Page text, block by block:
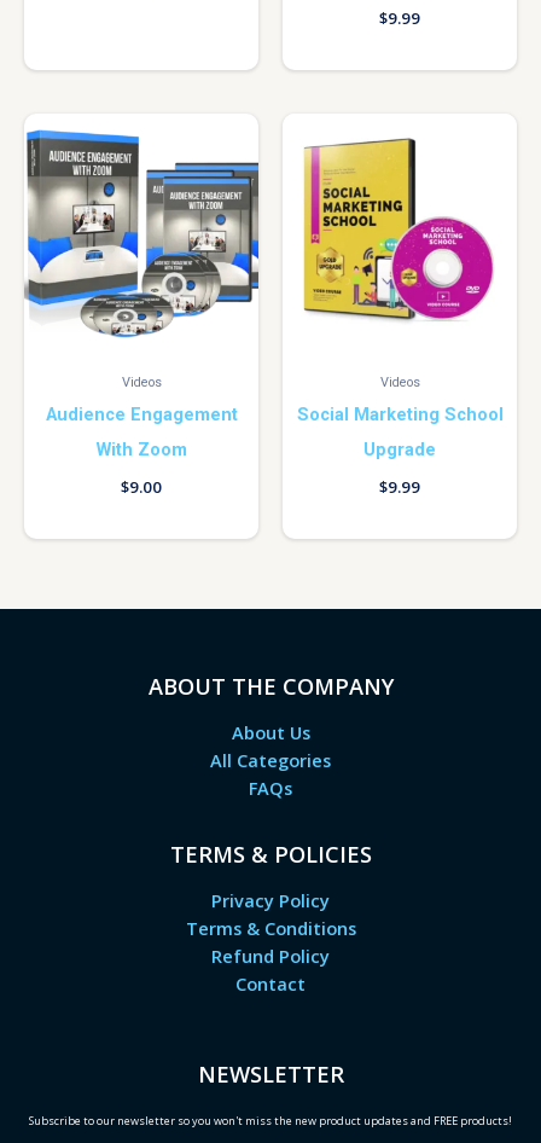
$9.99
Videos
Audience Engagement
With Zoom
$9.00
Videos
Social Marketing School
Upgrade
$9.99
ABOUT THE COMPANY
About Us
All Categories
FAQs
TERMS & POLICIES
Privacy Policy
Terms & Conditions
Refund Policy
Contact
NEWSLETTER
Subscribe to our newsletter so you won't miss the new product updates and FREE products!